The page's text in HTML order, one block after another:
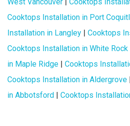
Cooktops Installation in Port
Installation in Langley | Cooktops
Cooktops Installation in White Rock
in Maple Ridge | Cooktops
Cooktops Installation in Aldergrove
in Abbotsford | Cooktops